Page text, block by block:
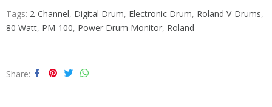
Tags: 2-Channel, Digital Drum, Electronic Drum, Roland V-Drums,
80 Watt, PM-100, Power Drum Monitor, Roland
Share